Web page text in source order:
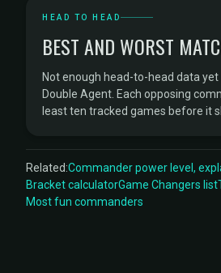
HEAD TO HEAD
BEST AND WORST
Not enough head-to-head data yet
Double Agent. Each opposing
least ten tracked games before it
Related:Commander power level,
Bracket calculatorGame Changers list
Most fun commanders